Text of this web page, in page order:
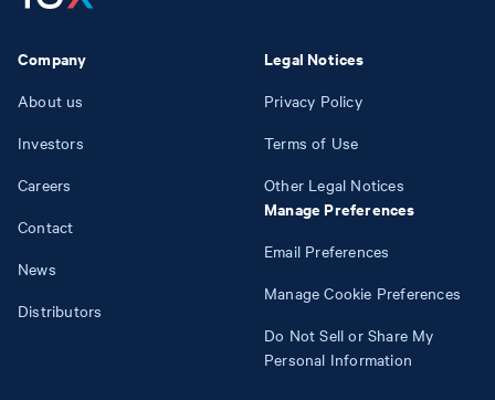
Company
About us
Investors
Careers
Contact
News
Distributors
Legal Notices
Privacy Policy
Terms of Use
Other Legal Notices
Manage Preferences
Email Preferences
Manage Cookie Preferences
Do Not Sell or Share My
Personal Information